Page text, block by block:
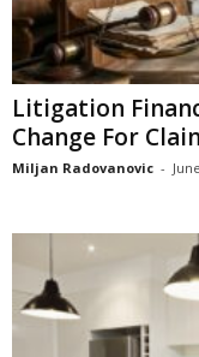
Litigation
Change For
Miljan Radovanovic -